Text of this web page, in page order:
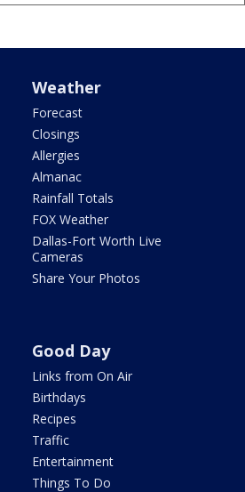
Weather
Forecast
Closings
Allergies
Almanac
Rainfall Totals
FOX Weather
Dallas-Fort Worth Live
Cameras
Share Your Photos
Good Day
Links from On Air
Birthdays
Recipes
Traffic
Entertainment
Things To Do